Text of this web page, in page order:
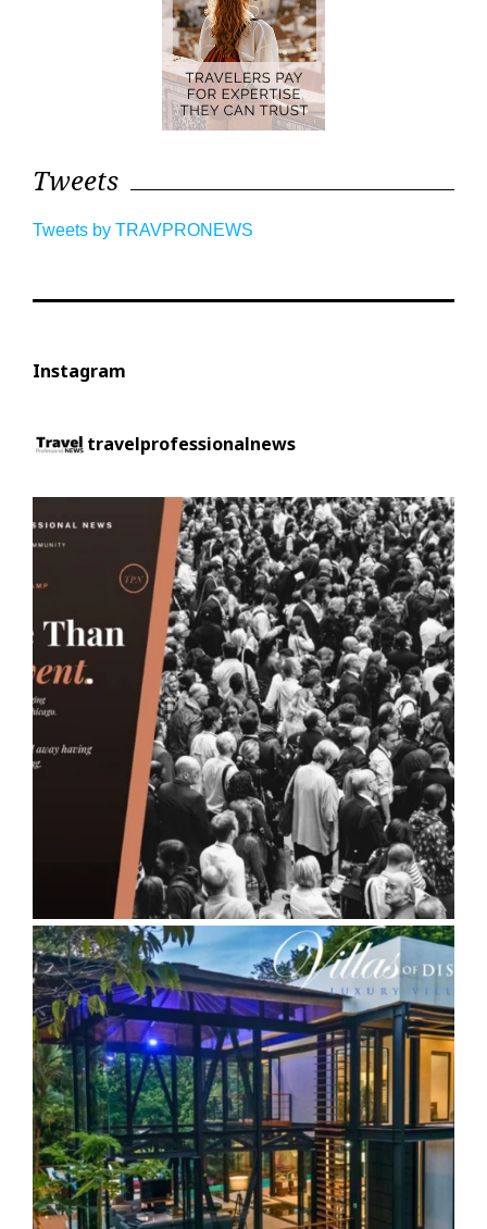
Tweets
Tweets by TRAVPRONEWS
Instagram
travelprofessionalnews